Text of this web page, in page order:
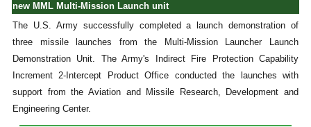
new MML Multi-Mission Launch unit
The U.S. Army successfully completed a launch demonstration of
three missile launches from the Multi-Mission Launcher Launch
Demonstration Unit. The Army's Indirect Fire Protection Capability
Increment 2-Intercept Product Office conducted the launches with
support from the Aviation and Missile Research, Development and
Engineering Center.